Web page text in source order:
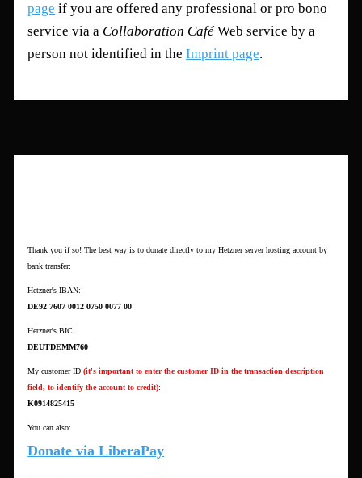
page if you are offered any professional or pro bono
service via a Collaboration Café Web service by a
person not identified in theImprint page.
Thank you if so! The best way is to donate directly to my Hetzner server hosting account by
bank transfer:
Hetzner's IBAN:
DE92 7607 0012 0750 0077 00
Hetzner's BIC:
DEUTDEMM760
My customer ID(it's important to enter the customer ID in the transaction description
field, to identify the account to credit):
K0914825415
You can also:
Donate via LiberaPay